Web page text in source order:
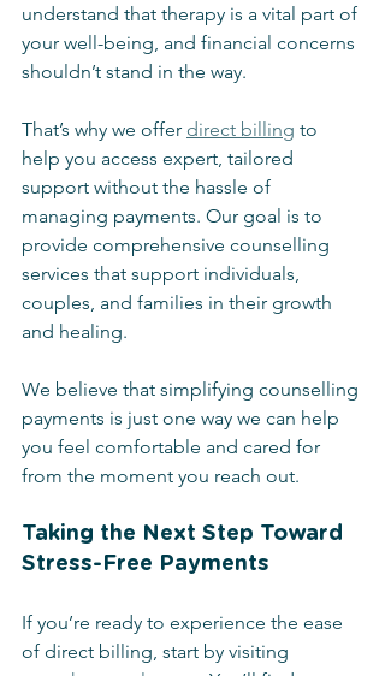
understand that therapy is a vital part of
your well-being, and financial concerns
shouldn’t stand in the way.
That’s why we offer direct billing to
help you access expert, tailored
support without the hassle of
managing payments. Our goal is to
provide comprehensive counselling
services that support individuals,
couples, and families in their growth
and healing.
We believe that simplifying counselling
payments is just one way we can help
you feel comfortable and cared for
from the moment you reach out.
Taking the Next Step Toward
Stress-Free Payments
If you’re ready to experience the ease
of direct billing, start by visiting